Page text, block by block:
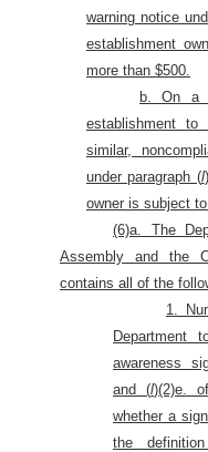
warning notice
establishment
more than $500.
b. On a
establishment
similar,
under paragraph (l
owner is subject
(6)a. The
Assembly and the
contains all of the
1.
Department
awareness
and (l)(2)e.
whether a
the